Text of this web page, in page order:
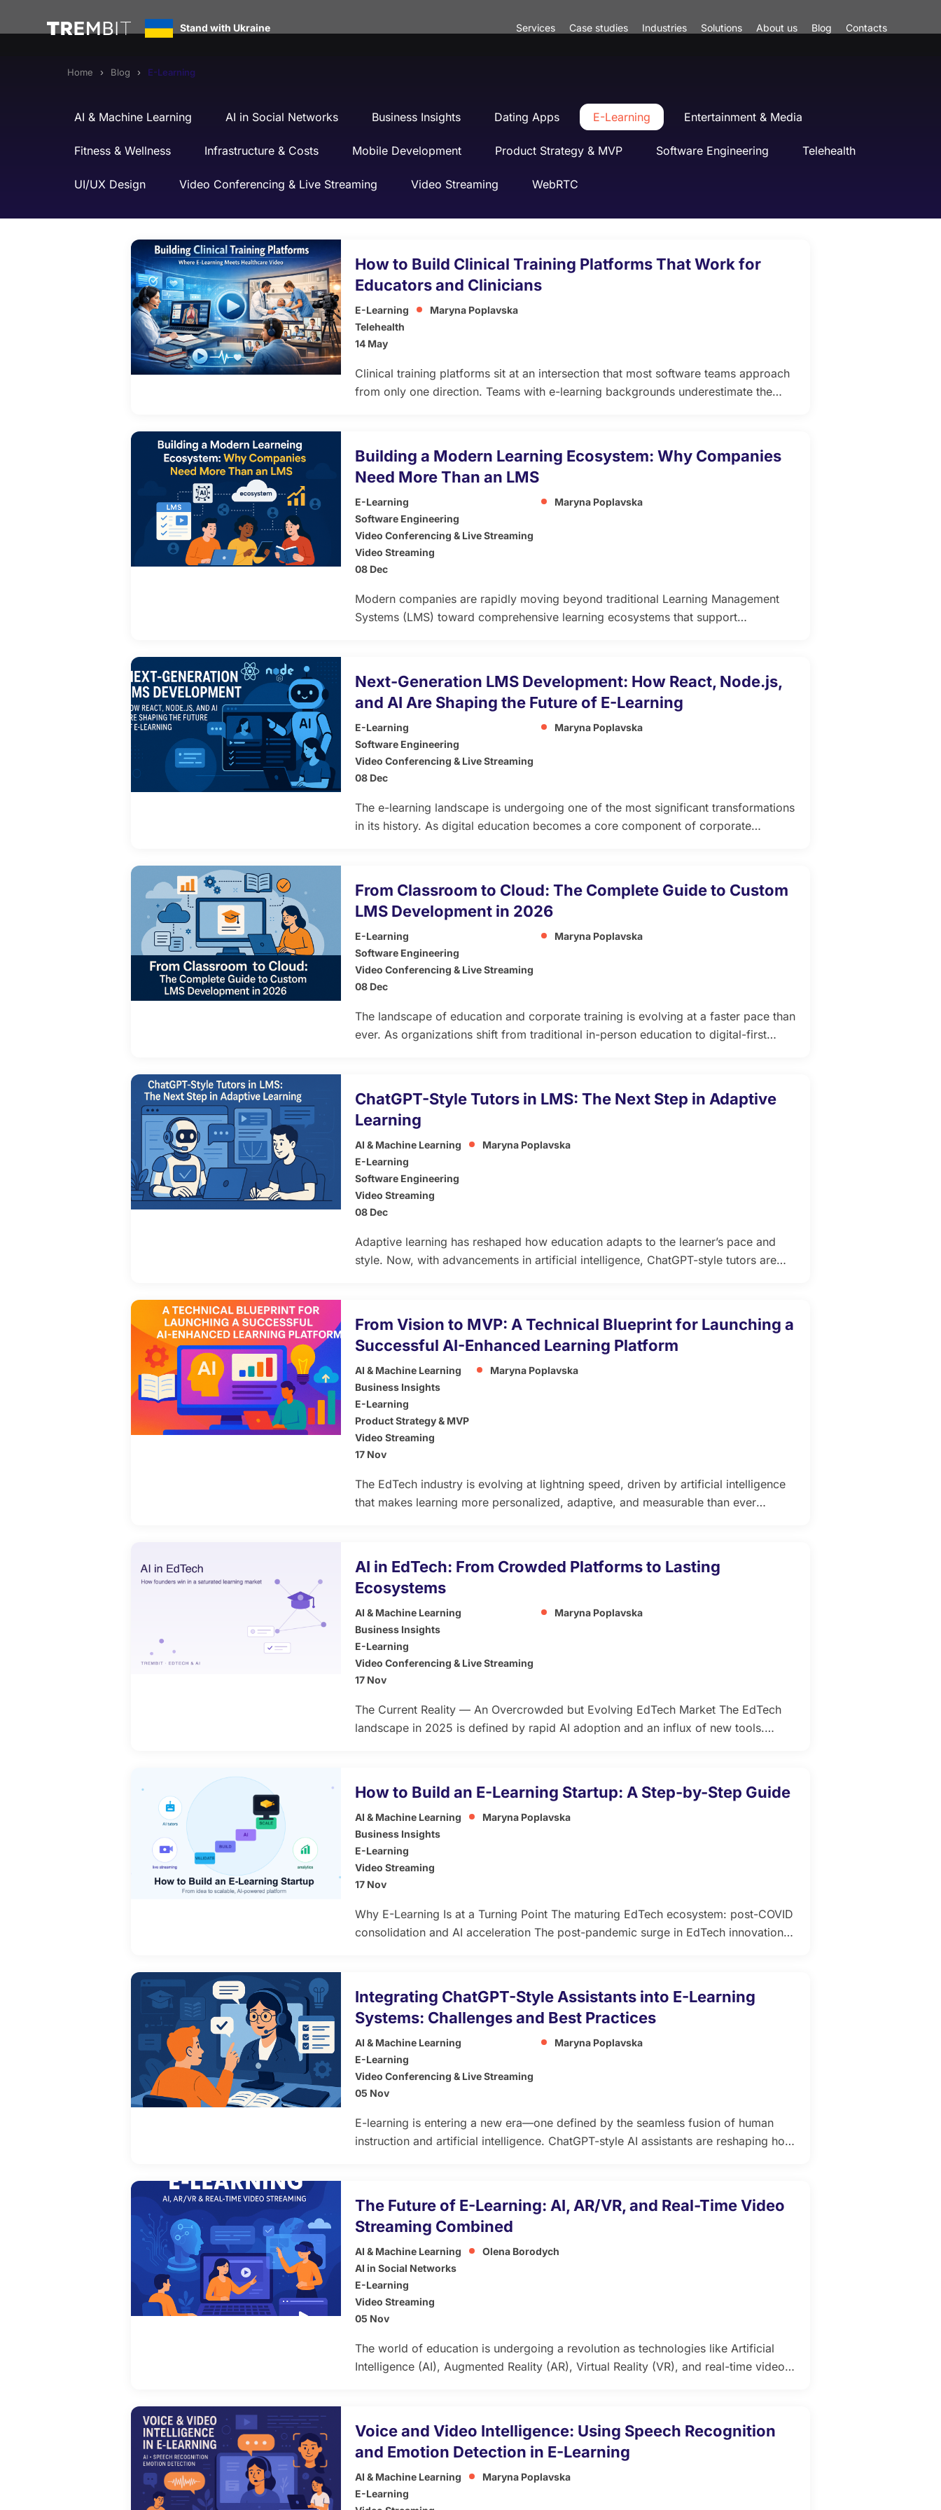
Stand with Ukraine Services Case studies Industries Solutions About us Blog Contacts
Home Blog E-Learning
E-Learning
AI & Machine Learning AI in Social Networks Business Insights Dating Apps E-Learning Entertainment & Media
Fitness & Wellness Infrastructure & Costs Mobile Development Product Strategy & MVP Software Engineering Telehealth
UI/UX Design Video Conferencing & Live Streaming Video Streaming WebRTC
How to Build Clinical Training Platforms That Work for
Educators and Clinicians
E-Learning
Telehealth
14 May
Maryna Poplavska
Clinical training platforms sit at an intersection that most software teams approach
from only one direction. Teams with e-learning backgrounds underestimate the
infrastructure. The result is usually a platform that does one thing well and the
other […]
Building a Modern Learning Ecosystem: Why Companies
Need More Than an LMS
E-Learning
Software Engineering
Video Conferencing & Live Streaming
Video Streaming
08 Dec
Maryna Poplavska
Modern companies are rapidly moving beyond traditional Learning Management
Systems (LMS) toward comprehensive learning ecosystems that support
strategic processes to create a dynamic environment where learning is highly
personalized, scalable, and aligned with long-term business goals. In an […]
​​Next-Generation LMS Development: How React, Node.js,
and AI Are Shaping the Future of E-Learning
E-Learning
Software Engineering
Video Conferencing & Live Streaming
08 Dec
Maryna Poplavska
The e-learning landscape is undergoing one of the most significant transformations
in its history. As digital education becomes a core component of corporate
Management Systems (LMS) powered by React, Node.js, and artificial intelligence
(AI) are setting […]
From Classroom to Cloud: The Complete Guide to Custom
LMS Development in 2026
E-Learning
Software Engineering
Video Conferencing & Live Streaming
08 Dec
Maryna Poplavska
The landscape of education and corporate training is evolving at a faster pace than
ever. As organizations shift from traditional in-person education to digital-first
seamless cloud access. In 2026, businesses, universities, and training institutions
will […]
ChatGPT-Style Tutors in LMS: The Next Step in Adaptive
Learning
AI & Machine Learning
E-Learning
Software Engineering
Video Streaming
08 Dec
Maryna Poplavska
Adaptive learning has reshaped how education adapts to the learner’s pace and
style. Now, with advancements in artificial intelligence, ChatGPT-style tutors are
transform adaptive learning, offering personalized, interactive, and highly scalable
[…]
From Vision to MVP: A Technical Blueprint for Launching a
Successful AI-Enhanced Learning Platform
AI & Machine Learning
Business Insights
E-Learning
Product Strategy & MVP
Video Streaming
17 Nov
Maryna Poplavska
The EdTech industry is evolving at lightning speed, driven by artificial intelligence
that makes learning more personalized, adaptive, and measurable than ever
to technical execution, scalability, and learner-centric design. […]
AI in EdTech: From Crowded Platforms to Lasting
Ecosystems
AI & Machine Learning
Business Insights
E-Learning
Video Conferencing & Live Streaming
17 Nov
Maryna Poplavska
The Current Reality — An Overcrowded but Evolving EdTech Market The EdTech
landscape in 2025 is defined by rapid AI adoption and an influx of new tools.
enhanced” products that promise transformation […]
How to Build an E-Learning Startup: A Step-by-Step Guide
AI & Machine Learning
Business Insights
E-Learning
Video Streaming
17 Nov
Maryna Poplavska
Why E-Learning Is at a Turning Point The maturing EdTech ecosystem: post-COVID
consolidation and AI acceleration The post-pandemic surge in EdTech innovation is
learning value and scalable business […]
Integrating ChatGPT-Style Assistants into E-Learning
Systems: Challenges and Best Practices
AI & Machine Learning
E-Learning
Video Conferencing & Live Streaming
05 Nov
Maryna Poplavska
E-learning is entering a new era—one defined by the seamless fusion of human
instruction and artificial intelligence. ChatGPT-style AI assistants are reshaping how
around the clock. At the heart of this transformation stands Trembit, […]
The Future of E-Learning: AI, AR/VR, and Real-Time Video
Streaming Combined
AI & Machine Learning
AI in Social Networks
E-Learning
Video Streaming
05 Nov
Olena Borodych
The world of education is undergoing a revolution as technologies like Artificial
Intelligence (AI), Augmented Reality (AR), Virtual Reality (VR), and real-time video
developers, and decision-makers, grasping these advancements is essential to
creating engaging, effective […]
Voice and Video Intelligence: Using Speech Recognition
and Emotion Detection in E-Learning
AI & Machine Learning
E-Learning
Maryna Poplavska